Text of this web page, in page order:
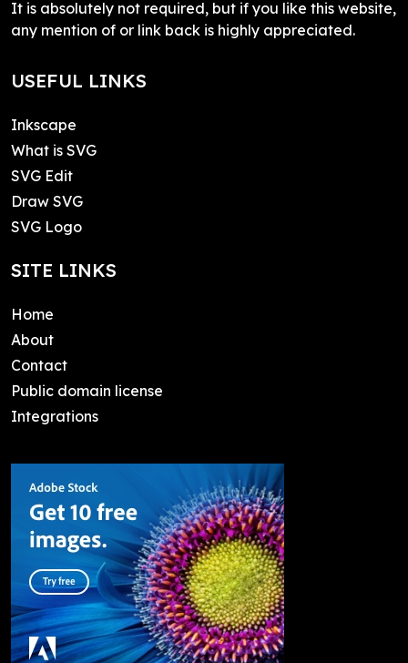
It is absolutely not required, but if you like this website,
any mention of or link back is highly appreciated.
USEFUL LINKS
Inkscape
What is SVG
SVG Edit
Draw SVG
SVG Logo
SITE LINKS
Home
About
Contact
Public domain license
Integrations